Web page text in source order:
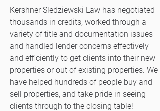
Kershner Sledziewski Law has negotiated
thousands in credits, worked through a
variety of title and documentation issues
and handled lender concerns effectively
and efficiently to get clients into their new
properties or out of existing properties. We
have helped hundreds of people buy and
sell properties, and take pride in seeing
clients through to the closing table!